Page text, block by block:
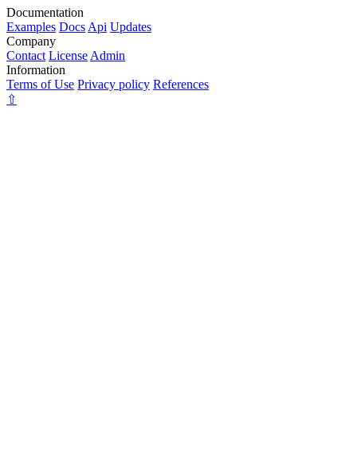
Documentation
Examples Docs Api Updates
Company
Contact License Admin
Information
Terms of Use Privacy policy References
⇧